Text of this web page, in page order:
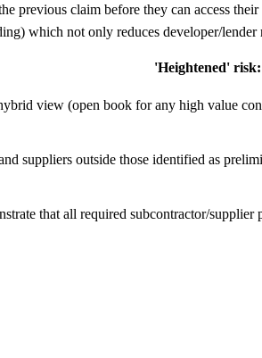
previous claim before they can access
which not only reduces developer/lender
'Heightened'
view (open book for any high value
suppliers outside those identified as
that all required subcontractor/